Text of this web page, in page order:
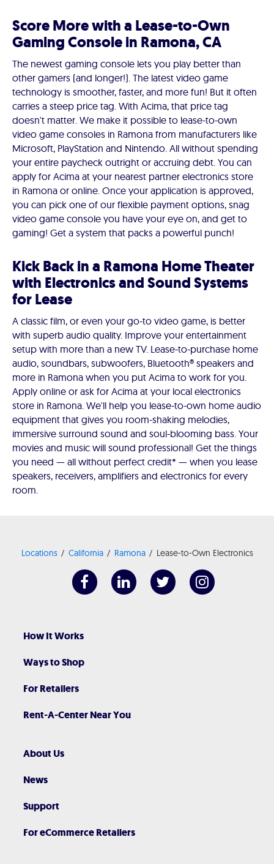
Score More with a Lease-to-Own
Gaming Console in Ramona, CA
The newest gaming console lets you play better than
other gamers (and longer!). The latest video game
technology is smoother, faster, and more fun! But it often
carries a steep price tag. With Acima, that price tag
doesn't matter. We make it possible to lease-to-own
video game consoles in Ramona from manufacturers like
Microsoft, PlayStation and Nintendo. All without spending
your entire paycheck outright or accruing debt. You can
apply for Acima at your nearest partner electronics store
in Ramona or online. Once your application is approved,
you can pick one of our flexible payment options, snag
video game console you have your eye on, and get to
gaming! Get a system that packs a powerful punch!
Kick Back in a Ramona Home Theater
with Electronics and Sound Systems
for Lease
A classic film, or even your go-to video game, is better
with superb audio quality. Improve your entertainment
setup with more than a new TV. Lease-to-purchase home
audio, soundbars, subwoofers, Bluetooth® speakers and
more in Ramona when you put Acima to work for you.
Apply online or ask for Acima at your local electronics
store in Ramona. We'll help you lease-to-own home audio
equipment that gives you room-shaking melodies,
immersive surround sound and soul-blooming bass. Your
movies and music will sound professional! Get the things
you need — all without perfect credit* — when you lease
speakers, receivers, amplifiers and electronics for every
room.
Locations California Ramona Lease-to-Own Electronics
How It Works
Ways to Shop
For Retailers
Rent-A-Center Near You
About Us
News
Support
For eCommerce Retailers